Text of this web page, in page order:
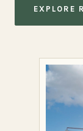
EXPLORE